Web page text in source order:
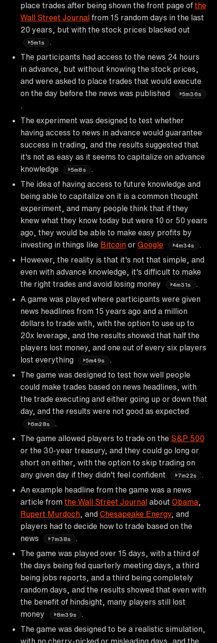
place trades after being shown the front page of the
Wall Street Journal from 15 random days in the last
20 years, but with the stock prices blacked out
5m1s
.
The participants had access to the news 24 hours
in advance, but without knowing the stock prices,
and were asked to place trades that would execute
on the day before the news was published
5m36s
The experiment was designed to test whether
having access to news in advance would guarantee
success in trading, and the results suggested that
it's not as easy as it seems to capitalize on advance
knowledge
5m8s
.
The idea of having access to future knowledge and
being able to capitalize on it is a common thought
experiment, and many people think that if they
knew what they know today but were 10 or 50 years
ago, they would be able to make easy profits by
investing in things like Bitcoin or Google 4m34s
However, the reality is that it's not that simple, and
even with advance knowledge, it's difficult to make
the right trades and avoid losing money
4m31s
A game was played where participants were given
news headlines from 15 years ago and a million
dollars to trade with, with the option to use up to
20x leverage, and the results showed that half the
players lost money, and one out of every six players
lost everything
5m49s
The game was designed to test how well people
could make trades based on news headlines, with
the trade executing and either going up or down that
day, and the results were not good as expected
6m28s
The game allowed players to trade on the S&P 500
or the 30-year treasury, and they could go long or
short on either, with the option to skip trading on
any given day if they didn't feel confident
7m22s
An example headline from the game was a news
article from the Wall Street Journal about Obama
Rupert Murdoch , and Chesapeake Energy, and
players had to decide how to trade based on the
news
7m38s
The game was played over 15 days, with a third of
the days being fed quarterly meeting days, a third
being jobs reports, and a third being completely
random days, and the results showed that even with
the benefit of hindsight, many players still lost
money
8m39s
The game was designed to be a realistic simulation,
with no cherry-picked or misleading days, and the